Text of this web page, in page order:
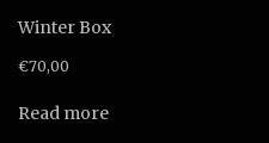
Winter Box
€70,00
Read more